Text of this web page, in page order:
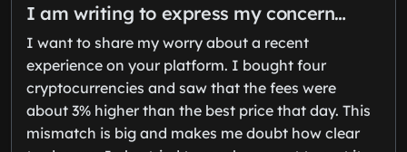
I am writing to express my concern…
I want to share my worry about a recent
experience on your platform. I bought four
cryptocurrencies and saw that the fees were
about 3% higher than the best price that day. This
mismatch is big and makes me doubt how clear